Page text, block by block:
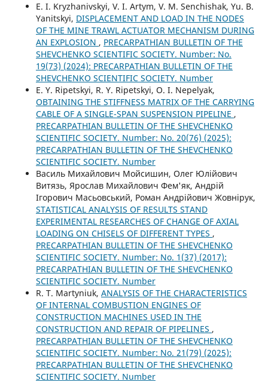
E. I. Kryzhanivskyi, V. I. Artym, V. M. Senchishak, Yu. B.
Yanitskyi, DISPLACEMENT AND LOAD IN THE NODES
OF THE MINE TRAWL ACTUATOR MECHANISM DURING
AN EXPLOSION , PRECARPATHIAN BULLETIN OF THE
SHEVCHENKO SCIENTIFIC SOCIETY. Number: No.
19(73) (2024): PRECARPATHIAN BULLETIN OF THE
SHEVCHENKO SCIENTIFIC SOCIETY. Number
E. Y. Ripetskyi, R. Y. Ripetskyi, O. I. Nepelyak,
OBTAINING THE STIFFNESS MATRIX OF THE CARRYING
CABLE OF A SINGLE-SPAN SUSPENSION PIPELINE ,
PRECARPATHIAN BULLETIN OF THE SHEVCHENKO
SCIENTIFIC SOCIETY. Number: No. 20(76) (2025):
PRECARPATHIAN BULLETIN OF THE SHEVCHENKO
SCIENTIFIC SOCIETY. Number
Василь Михайлович Мойсишин, Олег Юлійович
Витязь, Ярослав Михайлович Фем'як, Андрій
Ігорович Масьовський, Роман Андрійович Жовнірук,
STATISTICAL ANALYSIS OF RESULTS STAND
EXPERIMENTAL RESEARCHES OF CHANGE OF AXIAL
LOADING ON CHISELS OF DIFFERENT TYPES ,
PRECARPATHIAN BULLETIN OF THE SHEVCHENKO
SCIENTIFIC SOCIETY. Number: No. 1(37) (2017):
PRECARPATHIAN BULLETIN OF THE SHEVCHENKO
SCIENTIFIC SOCIETY. Number
R. Т. Martyniuk, ANALYSIS OF THE CHARACTERISTICS
OF INTERNAL COMBUSTION ENGINES OF
CONSTRUCTION MACHINES USED IN THE
CONSTRUCTION AND REPAIR OF PIPELINES ,
PRECARPATHIAN BULLETIN OF THE SHEVCHENKO
SCIENTIFIC SOCIETY. Number: No. 21(79) (2025):
PRECARPATHIAN BULLETIN OF THE SHEVCHENKO
SCIENTIFIC SOCIETY. Number